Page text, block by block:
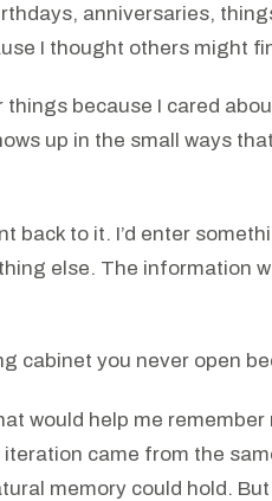
anniversaries,
I thought others might
because I cared
up in the small ways
back to it. I’d enter
else. The information
cabinet you never open
would help me
came from the
memory could hold.